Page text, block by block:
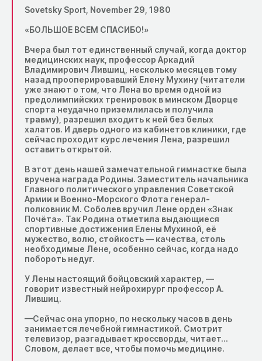
Sovetsky Sport, November 29, 1980
«БОЛЬШОЕ ВСЕМ СПАСИБО!»
Вчера был тот единственный случай, когда доктор
медицинских наук, профессор Аркадий
Владимирович Лившиц, несколько месяцев тому
назад прооперировавший Елену Мухину (читатели
уже знают о том, что Лена во время одной из
предолимпийских тренировок в минском Дворце
спорта неудачно приземлилась и получила
травму), разрешил входить к ней без белых
халатов. И дверь одного из кабинетов клиники, где
сейчас проходит курс лечения Лена, разрешил
оставить открытой.
В этот день нашей замечательной гимнастке была
вручена награда Родины. Заместитель начальника
Главного политического управления Советской
Армии и Военно-Морского Флота генерал-
полковник М. Соболев вручил Лене орден «Знак
Почёта». Так Родина отметила выдающиеся
спортивные достижения Елены Мухиной, её
мужество, волю, стойкость — качества, столь
необходимые Лене, особенно сейчас, когда надо
побороть недуг.
У Лены настоящий бойцовский характер, —
говорит известный нейрохирург профессор А.
Лившиц.
—Сейчас она упорно, по нескольку часов в день
занимается лечебной гимнастикой. Смотрит
телевизор, разгадывает кроссворды, читает…
Словом, делает все, чтобы помочь медицине.